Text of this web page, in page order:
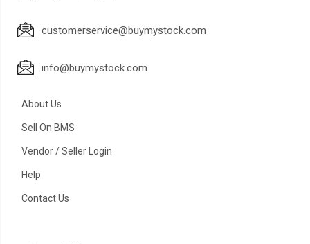
customerservice@buymystock.com
info@buymystock.com
About Us
Sell On BMS
Vendor / Seller Login
Help
Contact Us